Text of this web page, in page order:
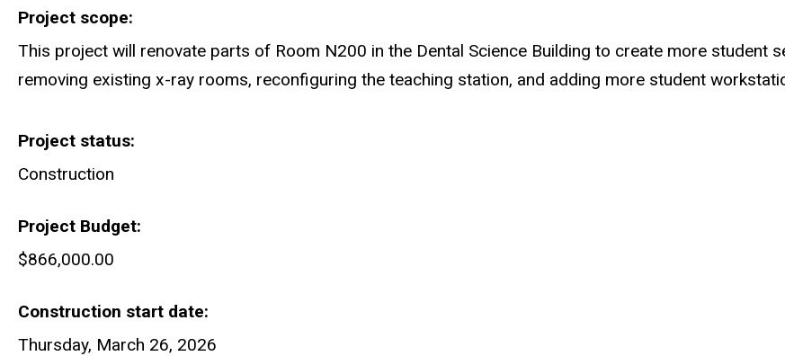
Project scope
This project will renovate parts of Room N200 in the Dental Science Building to create more student
removing existing x-ray rooms, reconfiguring the teaching station, and adding more student
Project status
Construction
Project Budget
$866,000.00
Construction start date
Thursday, March 26, 2026